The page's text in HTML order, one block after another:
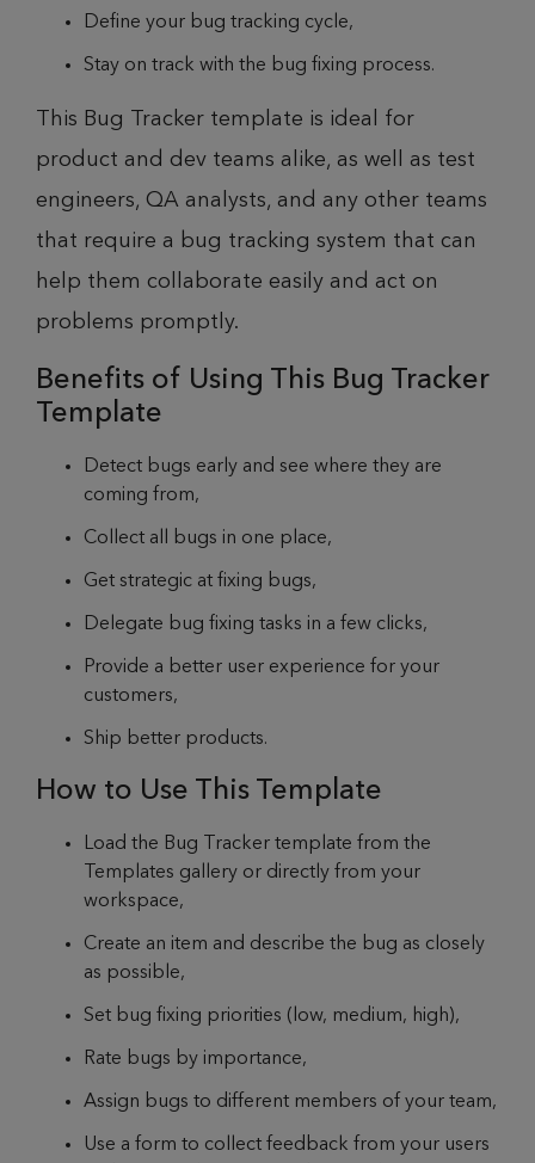
Define your bug tracking cycle,
Stay on track with the bug fixing process.
This Bug Tracker template is ideal for
product and dev teams alike, as well as test
engineers, QA analysts, and any other teams
that require a bug tracking system that can
help them collaborate easily and act on
problems promptly.
Benefits of Using This Bug Tracker
Template
Detect bugs early and see where they are
coming from,
Collect all bugs in one place,
Get strategic at fixing bugs,
Delegate bug fixing tasks in a few clicks,
Provide a better user experience for your
customers,
Ship better products.
How to Use This Template
Load the Bug Tracker template from the
Templates gallery or directly from your
workspace,
Create an item and describe the bug as closely
as possible,
Set bug fixing priorities (low, medium, high),
Rate bugs by importance,
Assign bugs to different members of your team,
Use a form to collect feedback from your users